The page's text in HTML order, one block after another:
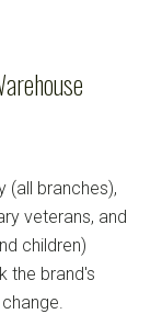
(all branches),
veterans, and
children)
the brand's